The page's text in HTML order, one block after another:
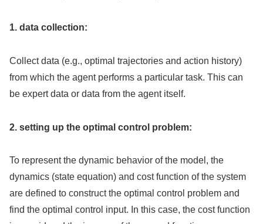
1. data collection:
Collect data (e.g., optimal trajectories and action history)
from which the agent performs a particular task. This can
be expert data or data from the agent itself.
2. setting up the optimal control problem:
To represent the dynamic behavior of the model, the
dynamics (state equation) and cost function of the system
are defined to construct the optimal control problem and
find the optimal control input. In this case, the cost function